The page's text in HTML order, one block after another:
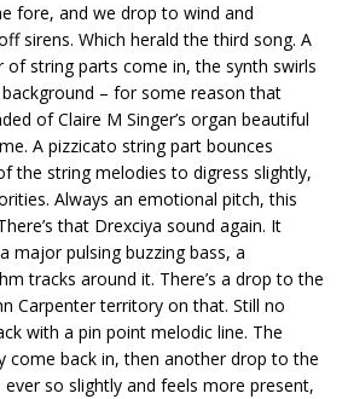
fore, and we drop to wind and
sirens. Which herald the third song. A
of string parts come in, the synth swirls
– for some reason that
of Claire M Singer’s organ beautiful
A pizzicato string part bounces
the string melodies to digress slightly,
Always an emotional pitch, this
that Drexciya sound again. It
major pulsing buzzing bass, a
tracks around it. There’s a drop to the
Carpenter territory on that. Still no
with a pin point melodic line. The
come back in, then another drop to the
so slightly and feels more present,